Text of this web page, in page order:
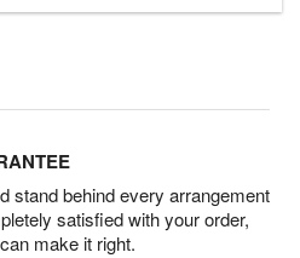
stand behind every arrangement
satisfied with your order,
make it right.